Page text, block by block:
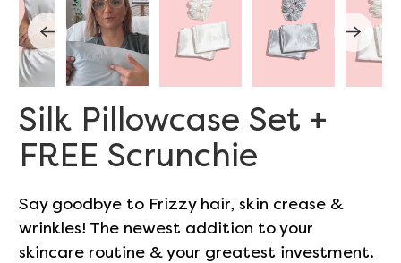
Silk Pillowcase Set +
FREE Scrunchie
Say goodbye to Frizzy hair, skin crease &
wrinkles! The newest addition to your
skincare routine & your greatest investment.